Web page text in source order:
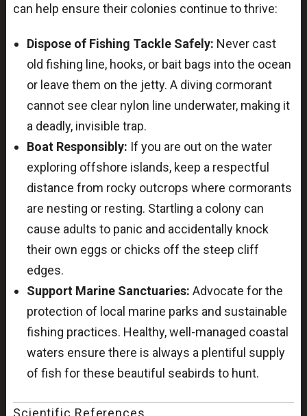
can help ensure their colonies continue to thrive:
Dispose of Fishing Tackle Safely: Never cast
old fishing line, hooks, or bait bags into the ocean
or leave them on the jetty. A diving cormorant
cannot see clear nylon line underwater, making it
a deadly, invisible trap.
Boat Responsibly: If you are out on the water
exploring offshore islands, keep a respectful
distance from rocky outcrops where cormorants
are nesting or resting. Startling a colony can
cause adults to panic and accidentally knock
their own eggs or chicks off the steep cliff
edges.
Support Marine Sanctuaries: Advocate for the
protection of local marine parks and sustainable
fishing practices. Healthy, well-managed coastal
waters ensure there is always a plentiful supply
of fish for these beautiful seabirds to hunt.
Scientific References